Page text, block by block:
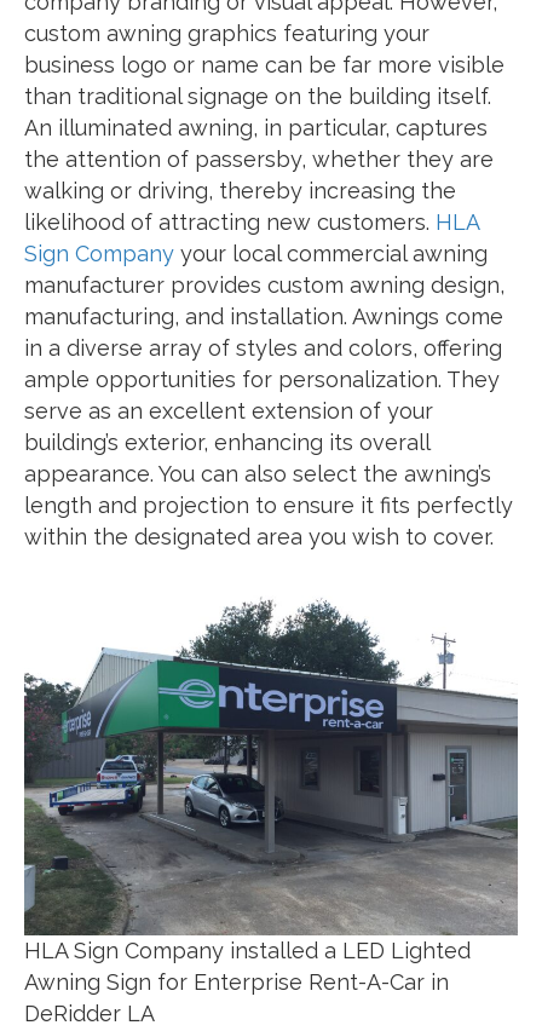
custom awning graphics featuring your
business logo or name can be far more visible
than traditional signage on the building itself.
An illuminated awning, in particular, captures
the attention of passersby, whether they are
walking or driving, thereby increasing the
likelihood of attracting new customers. HLA
Sign Company your local commercial awning
manufacturer provides custom awning design,
manufacturing, and installation. Awnings come
in a diverse array of styles and colors, offering
ample opportunities for personalization. They
serve as an excellent extension of your
building’s exterior, enhancing its overall
appearance. You can also select the awning’s
length and projection to ensure it fits perfectly
within the designated area you wish to cover.
HLA Sign Company installed a LED Lighted
Awning Sign for Enterprise Rent-A-Car in
DeRidder LA